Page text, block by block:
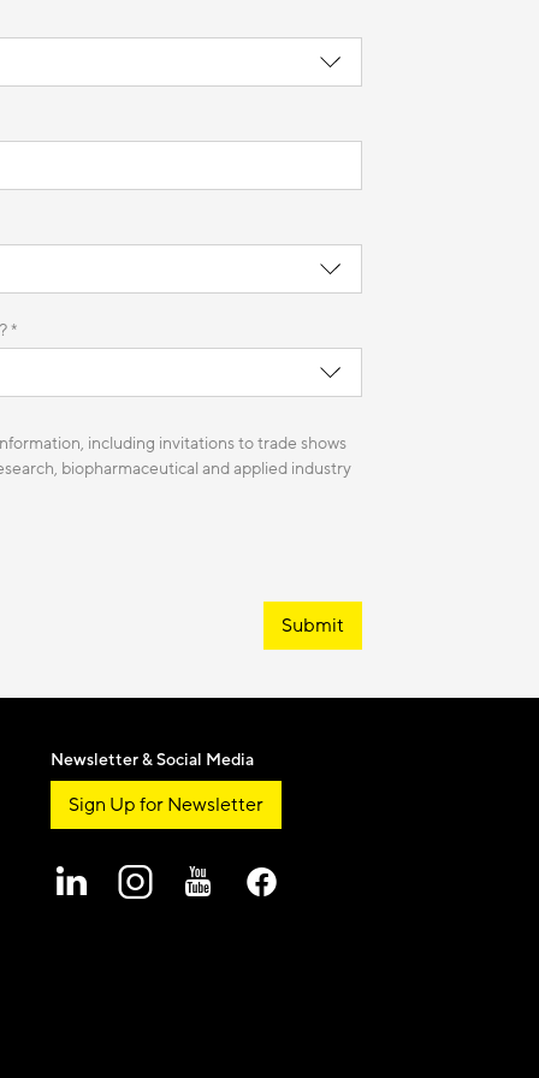
*
including invitations to trade shows
biopharmaceutical and applied industry
Submit
Newsletter & Social Media
Sign Up for Newsletter